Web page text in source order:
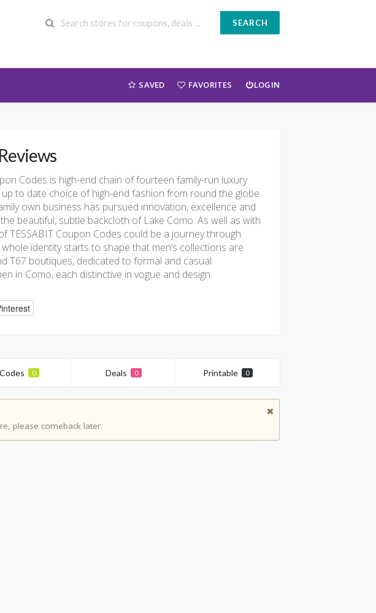
SEARCH
SAVED FAVORITES LOGIN
Codes is high-end chain of fourteen family-run luxury
to date choice of high-end fashion from round the globe.
own business has pursued innovation, excellence and
beautiful, subtle backcloth of Lake Como. As well as with
TESSABIT Coupon Codes could be a journey through
identity starts to shape that men’s collections are
T67 boutiques, dedicated to formal and casual
in Como, each distinctive in vogue and design.
Codes 0 Deals 0 Printable 0
please comeback later.